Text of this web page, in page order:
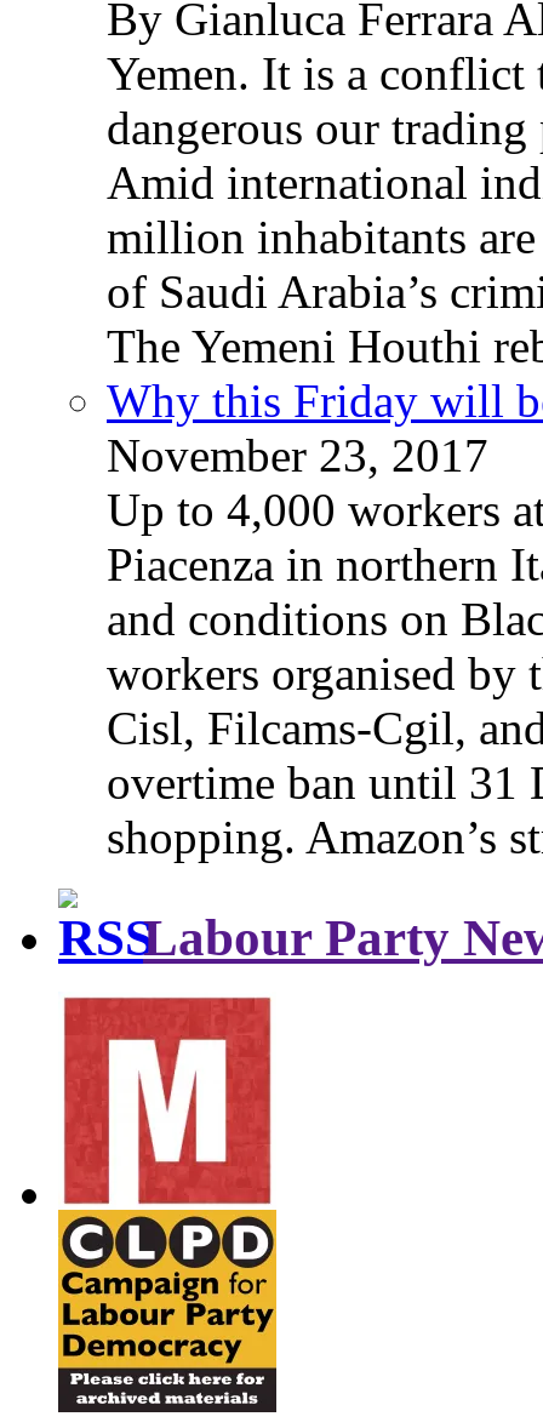
By Gianluca Ferrara
Yemen. It is a conflict
dangerous our
Amid international
million inhabitants
of Saudi Arabia’s
The Yemeni Houthi
Why this Friday will
November 23, 2017
Up to 4,000 workers
Piacenza in northern
and conditions on
workers organised by
Cisl, Filcams-Cgil,
overtime ban until 31
shopping. Amazon’s
Labour Party